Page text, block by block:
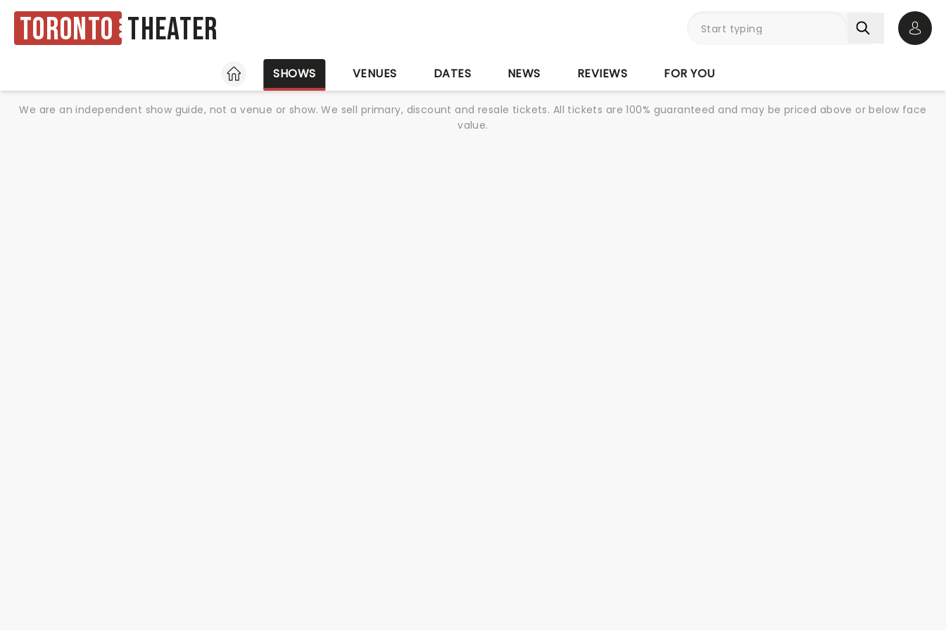
Toronto Theater
HOME
SHOWS VENUES DATES NEWS REVIEWS FOR YOU
We are an independent show guide, not a venue or show. We sell primary, discount and resale tickets. All tickets are 100% guaranteed and may be priced above or below face
value.